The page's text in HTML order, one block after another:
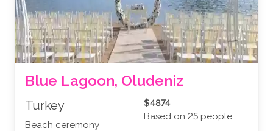
Blue Lagoon, Oludeniz
Turkey
Beach ceremony
$4874
Based on 25 people